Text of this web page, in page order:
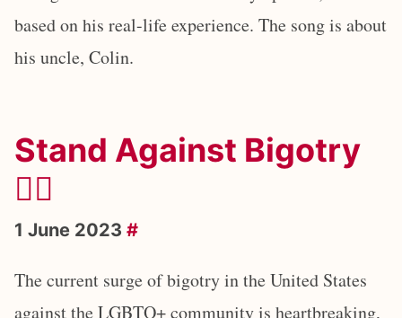
based on his real-life experience. The song is about
his uncle, Colin.
Stand Against Bigotry
🏳️‍🌈
1 June 2023 #
The current surge of bigotry in the United States
against the LGBTQ+ community is heartbreaking,